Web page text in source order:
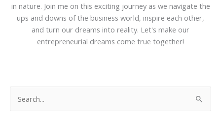
in nature. Join me on this exciting journey as we navigate the
ups and downs of the business world, inspire each other,
and turn our dreams into reality. Let's make our
entrepreneurial dreams come true together!